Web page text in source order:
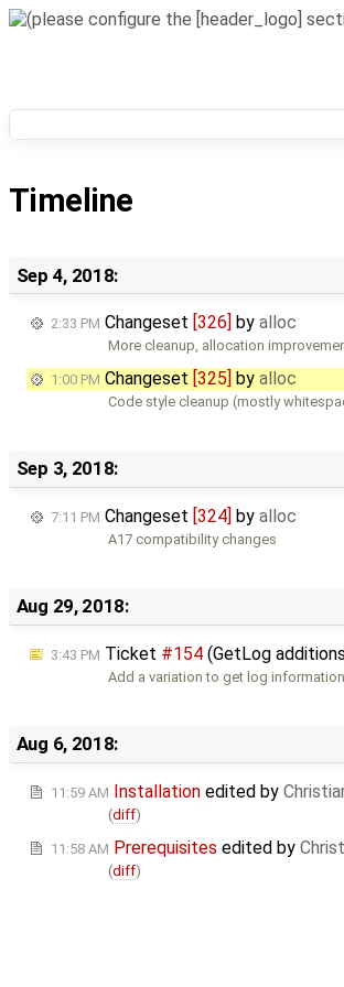
Timeline
Sep 4, 2018:
2:33 PM Changeset [326] by alloc
More cleanup, allocation
1:00 PM Changeset [325] by alloc
Code style cleanup (mostly
Sep 3, 2018:
7:11 PM Changeset [324] by alloc
A17 compatibility changes
Aug 29, 2018:
3:43 PM Ticket #154 (GetLog
Add a variation to get log
Aug 6, 2018:
11:59 AM Installation edited by
(diff)
11:58 AM Prerequisites edited by
(diff)